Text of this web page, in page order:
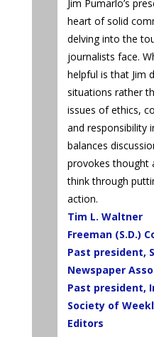
Jim Pumarlo’s
heart of solid
delving into the
journalists face.
helpful is that Jim
situations rather
issues of ethics,
and responsibility
balances
provokes thought
think through
action.
Tim L. Waltner
Freeman (S.D.)
Past president,
Newspaper
Past president,
Society of
Editors